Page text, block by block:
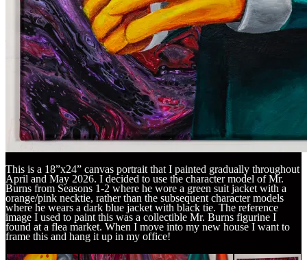
This is a 18”x24” canvas portrait that I painted gradually throughout
April and May 2026. I decided to use the character model of Mr.
Burns from Seasons 1-2 where he wore a green suit jacket with a
orange/pink necktie, rather than the subsequent character models
where he wears a dark blue jacket with black tie. The reference
image I used to paint this was a collectible Mr. Burns figurine I
found at a flea market. When I move into my new house I want to
frame this and hang it up in my office!